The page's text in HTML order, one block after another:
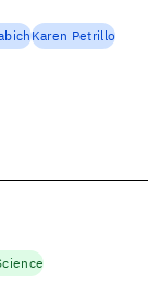
Karen Petrillo